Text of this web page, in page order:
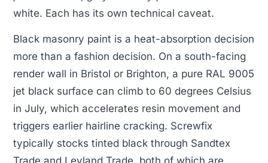
white. Each has its own technical caveat.
Black masonry paint is a heat-absorption decision
more than a fashion decision. On a south-facing
render wall in Bristol or Brighton, a pure RAL 9005
jet black surface can climb to 60 degrees Celsius
in July, which accelerates resin movement and
triggers earlier hairline cracking. Screwfix
typically stocks tinted black through Sandtex